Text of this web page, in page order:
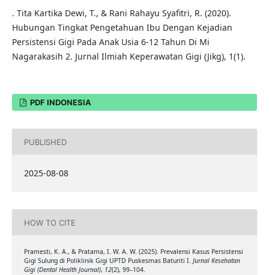
. Tita Kartika Dewi, T., & Rani Rahayu Syafitri, R. (2020).
Hubungan Tingkat Pengetahuan Ibu Dengan Kejadian
Persistensi Gigi Pada Anak Usia 6-12 Tahun Di Mi
Nagarakasih 2. Jurnal Ilmiah Keperawatan Gigi (Jikg), 1(1).
PDF INDONESIA
PUBLISHED
2025-08-08
HOW TO CITE
Pramesti, K. A., & Pratama, I. W. A. W. (2025). Prevalensi Kasus Persistensi
Gigi Sulung di Poliklinik Gigi UPTD Puskesmas Baturiti I. Jurnal Kesehatan
Gigi (Dental Health Journal), 12(2), 99–104.